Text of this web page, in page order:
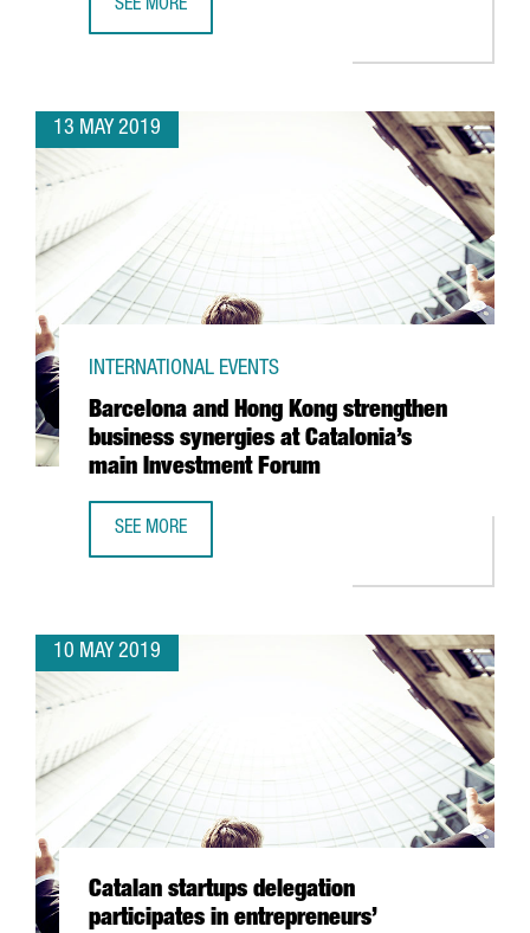
SEE MORE
13 MAY 2019
Barcelona and Hong Kong strengthen
business synergies at Catalonia’s
main Investment Forum
INTERNATIONAL EVENTS
SEE MORE
10 MAY 2019
Catalan startups delegation
participates in entrepreneurs’